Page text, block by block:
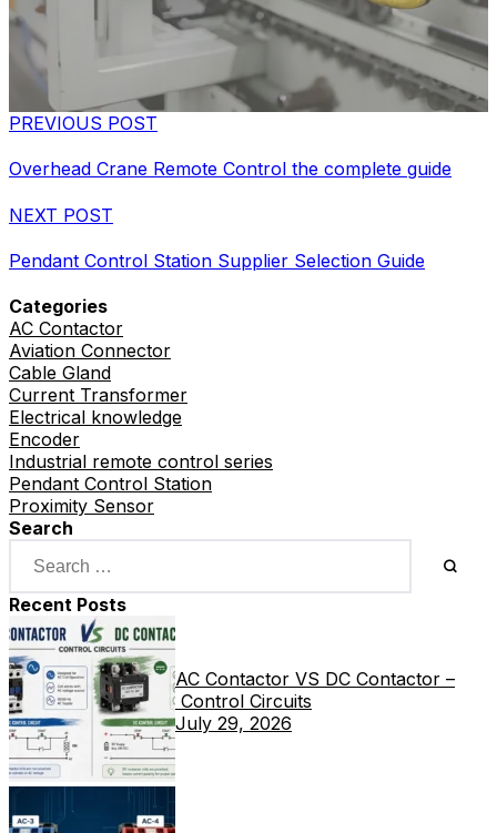
Categories
AC Contactor
Aviation Connector
Cable Gland
Current Transformer
Electrical knowledge
Encoder
Industrial remote control series
Pendant Control Station
Proximity Sensor
Search
Recent Posts
AC Contactor VS DC Contactor –
Control Circuits
July 29, 2026
PREVIOUS POST
Overhead Crane Remote Control the complete guide
NEXT POST
Pendant Control Station Supplier Selection Guide